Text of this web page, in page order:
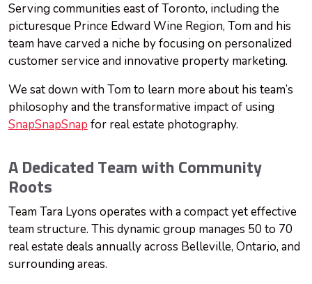
Serving communities east of Toronto, including the
picturesque Prince Edward Wine Region, Tom and his
team have carved a niche by focusing on personalized
customer service and innovative property marketing.
We sat down with Tom to learn more about his team’s
philosophy and the transformative impact of using
SnapSnapSnap for real estate photography.
A Dedicated Team with Community
Roots
Team Tara Lyons operates with a compact yet effective
team structure. This dynamic group manages 50 to 70
real estate deals annually across Belleville, Ontario, and
surrounding areas.